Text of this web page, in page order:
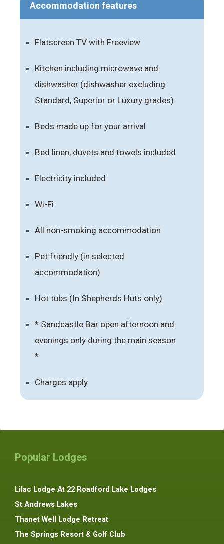
Accommodation features
Flatscreen TV with Freeview
Kitchen including microwave and
dishwasher (dishwasher excluding
Standard, Superior or Luxury grades)
Beds made up for your arrival
Bed linen, duvets and towels included
Electricity included
Wi-Fi
All non-smoking accommodation
Pet friendly (in selected
accommodation)
Hot tubs (In Shepherds Huts only)
* Sandcastle Bar open afternoon and
evenings only during the main season
*
Charges apply
Popular Lodges
Lilac Lodge At 22 Roadford Lake Lodges
St Andrews Lakes
Thanet Well Lodge Retreat
The Springs Resort & Golf Club